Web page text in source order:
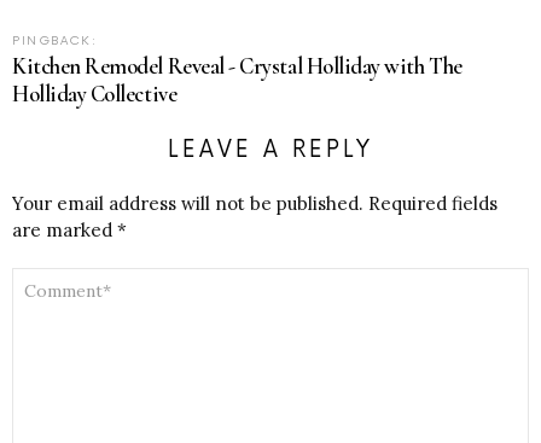
PINGBACK:
Kitchen Remodel Reveal - Crystal Holliday with The
Holliday Collective
LEAVE A REPLY
Your email address will not be published. Required fields
are marked *